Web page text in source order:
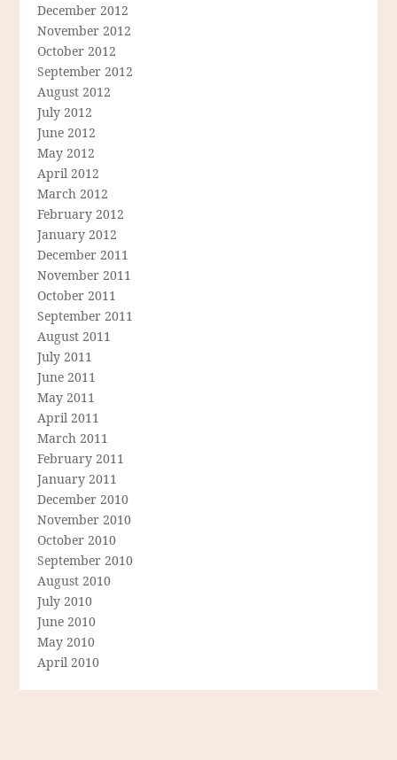
December 2012
November 2012
October 2012
September 2012
August 2012
July 2012
June 2012
May 2012
April 2012
March 2012
February 2012
January 2012
December 2011
November 2011
October 2011
September 2011
August 2011
July 2011
June 2011
May 2011
April 2011
March 2011
February 2011
January 2011
December 2010
November 2010
October 2010
September 2010
August 2010
July 2010
June 2010
May 2010
April 2010